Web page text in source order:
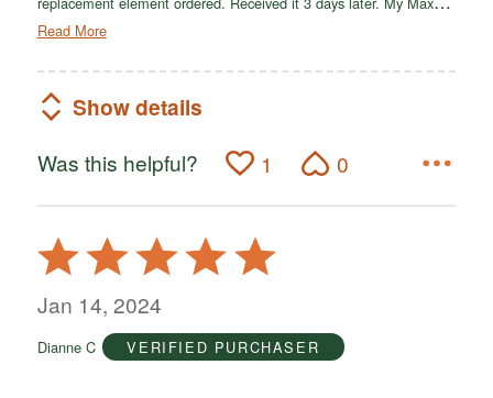
Read More
Show details
Was this helpful? 1 0
Rated
5
out
5
Jan 14, 2024
Dianne C VERIFIED PURCHASER